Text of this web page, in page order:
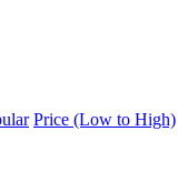
Price (Low to High)